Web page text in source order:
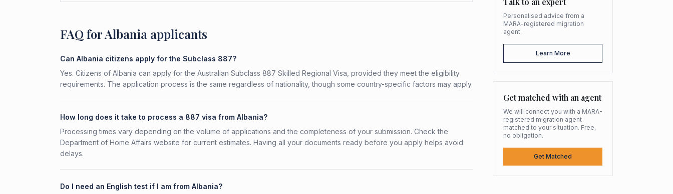
FAQ for Albania applicants
Can Albania citizens apply for the Subclass 887?
Yes. Citizens of Albania can apply for the Australian Subclass 887 Skilled Regional Visa, provided they meet the eligibility
requirements. The application process is the same regardless of nationality, though some country-specific factors may apply.
How long does it take to process a 887 visa from Albania?
Processing times vary depending on the volume of applications and the completeness of your submission. Check the
Department of Home Affairs website for current estimates. Having all your documents ready before you apply helps avoid
delays.
Do I need an English test if I am from Albania?
Personalised advice from a
MARA-registered migration
agent.
Learn More
Get matched with an agent
We will connect you with a MARA-
registered migration agent
matched to your situation. Free,
no obligation.
Get Matched